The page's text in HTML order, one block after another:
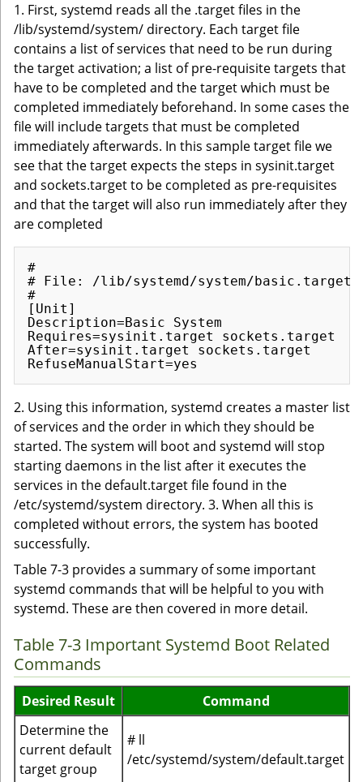
1. First, systemd reads all the .target files in the
/lib/systemd/system/ directory. Each target file
contains a list of services that need to be run during
the target activation; a list of pre-requisite targets that
have to be completed and the target which must be
completed immediately beforehand. In some cases the
file will include targets that must be completed
immediately afterwards. In this sample target file we
see that the target expects the steps in sysinit.target
and sockets.target to be completed as pre-requisites
and that the target will also run immediately after they
are completed
#
# File: /lib/systemd/system/basic.target
#
[Unit]
Description=Basic System
Requires=sysinit.target sockets.target
After=sysinit.target sockets.target
2. Using this information, systemd creates a master list
of services and the order in which they should be
started. The system will boot and systemd will stop
starting daemons in the list after it executes the
services in the default.target file found in the
/etc/systemd/system directory. 3. When all this is
completed without errors, the system has booted
successfully.
Table 7-3 provides a summary of some important
systemd commands that will be helpful to you with
systemd. These are then covered in more detail.
Table 7-3 Important Systemd Boot Related
Commands
Desired Result
Command
Determine the
current default
target group
# ll
/etc/systemd/system/default.target